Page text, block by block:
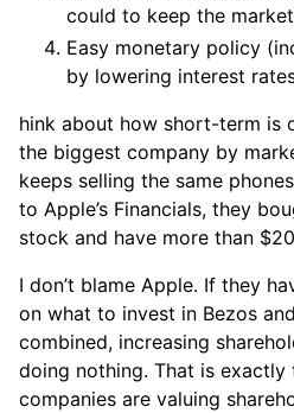
could to keep the
Easy monetary policy
by lowering interest
hink about how short-term is
the biggest company by
keeps selling the same
to Apple’s Financials, they
stock and have more than
I don’t blame Apple. If they
on what to invest in Bezos
combined, increasing
doing nothing. That is exactly
companies are valuing